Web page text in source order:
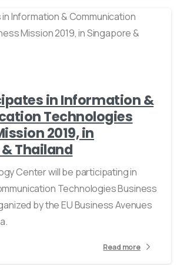
in Information &
Technologies
2019, in
Thailand
Center will be participating in
Technologies Business
by the EU Business Avenues
Read more